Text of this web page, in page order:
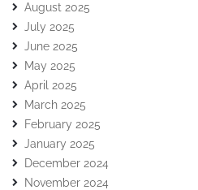
August 2025
July 2025
June 2025
May 2025
April 2025
March 2025
February 2025
January 2025
December 2024
November 2024